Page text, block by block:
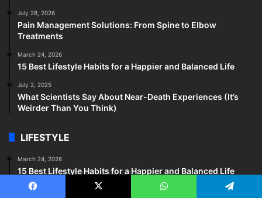
July 28, 2026
Pain Management Solutions: From Spine to Elbow
Treatments
March 24, 2026
15 Best Lifestyle Habits for a Happier and Balanced Life
July 2, 2025
What Scientists Say About Near-Death Experiences (It’s
Weirder Than You Think)
LIFESTYLE
March 24, 2026
15 Best Lifestyle Habits for a Happier and Balanced Life
December 30, 2025